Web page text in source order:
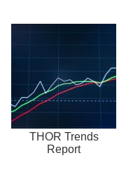
THOR Trends
Report